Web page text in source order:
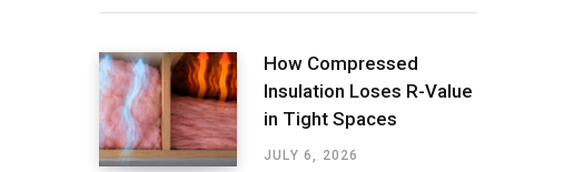
How Compressed
Insulation Loses R-Value
in Tight Spaces
JULY 6, 2026